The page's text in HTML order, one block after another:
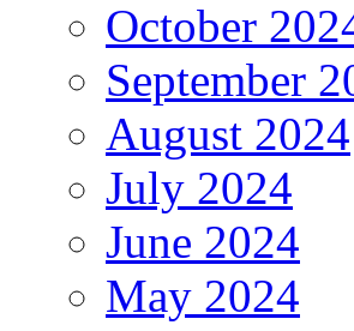
October
September
August 2024
July 2024
June 2024
May 2024